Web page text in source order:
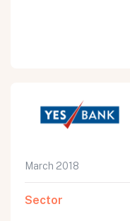
March 2018
Sector